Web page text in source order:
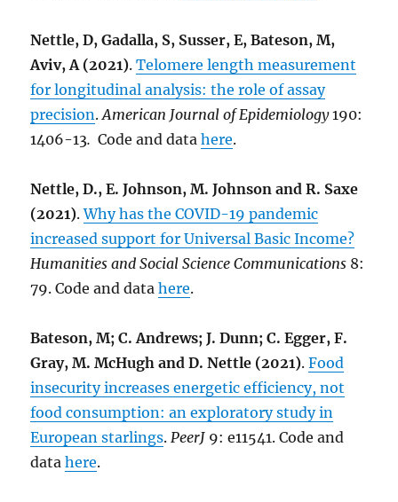
Nettle, D, Gadalla, S, Susser, E, Bateson, M,
Aviv, A (2021).Telomere length measurement
for longitudinal analysis: the role of assay
precision.American Journal of Epidemiology190:
1406-13. Code and datahere.
Nettle, D., E. Johnson, M. Johnson and R. Saxe
(2021).Why has the COVID-19 pandemic
increased support for Universal Basic Income?
Humanities and Social Science Communications 8:
79. Code and datahere.
Bateson, M; C. Andrews; J. Dunn; C. Egger, F.
Gray, M. McHugh and D. Nettle (2021).Food
insecurity increases energetic efficiency, not
food consumption: an exploratory study in
European starlings.PeerJ 9: e11541. Code and
datahere.